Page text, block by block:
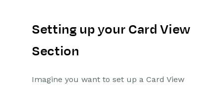
Setting up your Card View
Section
Imagine you want to set up a Card View